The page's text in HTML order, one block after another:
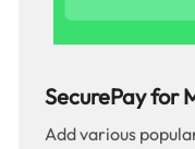
SecurePay for
Add various